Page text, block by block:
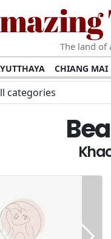
The land of
CHIANG MAI
PHANG NGA
THANI LAMPANG
UBON
TAK PROVINCE
categories